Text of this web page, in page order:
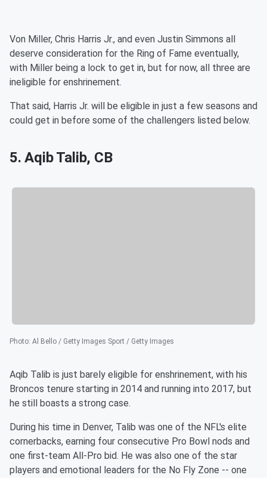
Von Miller, Chris Harris Jr., and even Justin Simmons all
deserve consideration for the Ring of Fame eventually,
with Miller being a lock to get in, but for now, all three are
ineligible for enshrinement.
That said, Harris Jr. will be eligible in just a few seasons and
could get in before some of the challengers listed below.
5. Aqib Talib, CB
Photo: Al Bello / Getty Images Sport / Getty Images
Aqib Talib is just barely eligible for enshrinement, with his
Broncos tenure starting in 2014 and running into 2017, but
he still boasts a strong case.
During his time in Denver, Talib was one of the NFL's elite
cornerbacks, earning four consecutive Pro Bowl nods and
one first-team All-Pro bid. He was also one of the star
players and emotional leaders for the No Fly Zone -- one